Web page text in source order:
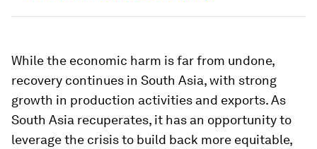
While the economic harm is far from undone,
recovery continues in South Asia, with strong
growth in production activities and exports. As
South Asia recuperates, it has an opportunity to
leverage the crisis to build back more equitable,